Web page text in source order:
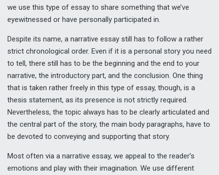
we use this type of essay to share something that we’ve
eyewitnessed or have personally participated in.
Despite its name, a narrative essay still has to follow a rather
strict chronological order. Even if it is a personal story you need
to tell, there still has to be the beginning and the end to your
narrative, the introductory part, and the conclusion. One thing
that is taken rather freely in this type of essay, though, is a
thesis statement, as its presence is not strictly required.
Nevertheless, the topic always has to be clearly articulated and
the central part of the story, the main body paragraphs, have to
be devoted to conveying and supporting that story.
Most often via a narrative essay, we appeal to the reader’s
emotions and play with their imagination. We use different